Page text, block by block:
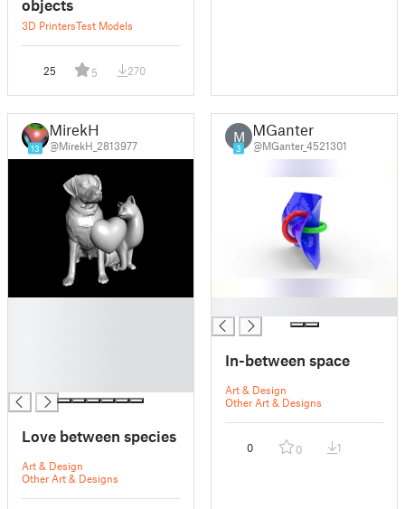
objects
3D PrintersTest Models
25 5 270
13
MirekH
@MirekH_2813977
Love between species
Art & Design
Other Art & Designs
M
3
MGanter
@MGanter_4521301
In-between space
Art & Design
Other Art & Designs
0 0 1